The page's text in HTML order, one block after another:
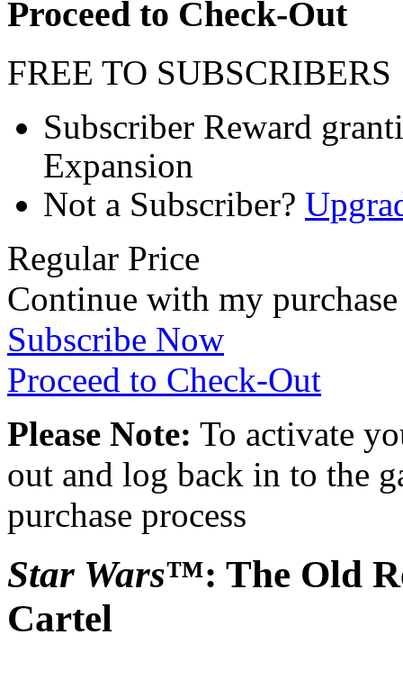
Proceed to Check-Out
FREE TO SUBSCRIBERS
Subscriber Reward
Expansion
Not a Subscriber?
Regular Price
Continue with my
Subscribe Now
Proceed to Check-Out
Please Note: To activate
out and log back in to the
purchase process
Star Wars™: The Old
Cartel